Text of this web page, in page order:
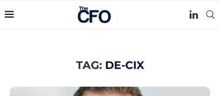
TAG: DE-CIX